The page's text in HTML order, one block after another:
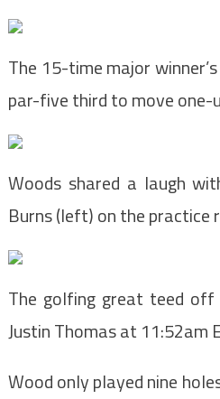
The 15-time major
par-five third to move one-
Woods shared a laugh
Burns (left) on the practice
The golfing great teed off
Justin Thomas at 11:52am
Wood only played nine